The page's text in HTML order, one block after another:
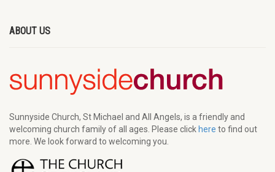
ABOUT US
Sunnyside Church, St Michael and All Angels, is a friendly and
welcoming church family of all ages. Please click here to find out
more. We look forward to welcoming you.